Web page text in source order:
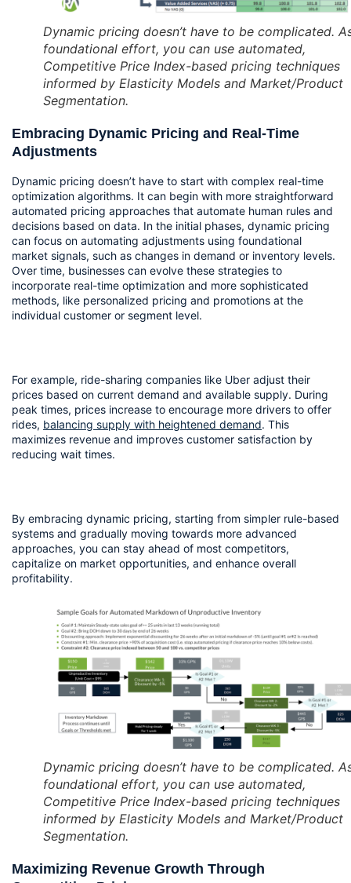
Dynamic pricing doesn’t have to be complicated.
foundational effort, you can use automated,
Competitive Price Index-based pricing techniques
informed by Elasticity Models and Market/Product
Segmentation.
Embracing Dynamic Pricing and Real-Time
Adjustments
Dynamic pricing doesn’t have to start with complex real-time
optimization algorithms. It can begin with more straightforward
automated pricing approaches that automate human rules and
decisions based on data. In the initial phases, dynamic pricing
can focus on automating adjustments using foundational
market signals, such as changes in demand or inventory levels.
Over time, businesses can evolve these strategies to
incorporate real-time optimization and more sophisticated
methods, like personalized pricing and promotions at the
individual customer or segment level.
For example, ride-sharing companies like Uber adjust their
prices based on current demand and available supply. During
peak times, prices increase to encourage more drivers to offer
rides, balancing supply with heightened demand. This
maximizes revenue and improves customer satisfaction by
reducing wait times.
By embracing dynamic pricing, starting from simpler rule-based
systems and gradually moving towards more advanced
approaches, you can stay ahead of most competitors,
capitalize on market opportunities, and enhance overall
profitability.
Dynamic pricing doesn’t have to be complicated.
foundational effort, you can use automated,
Competitive Price Index-based pricing techniques
informed by Elasticity Models and Market/Product
Segmentation.
Maximizing Revenue Growth Through